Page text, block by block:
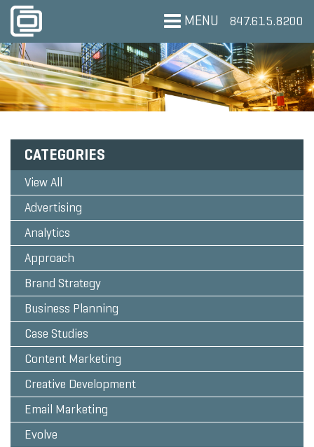
MENU 847.615.8200
CATEGORIES
View All
Advertising
Analytics
Approach
Brand Strategy
Business Planning
Case Studies
Content Marketing
Creative Development
Email Marketing
Evolve